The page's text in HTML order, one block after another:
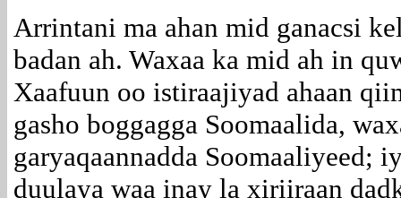
Arrintani ma ahan mid ganacsi
badan ah. Waxaa ka mid ah in
Xaafuun oo istiraajiyad ahaan
gasho boggagga Soomaalida,
garyaqaannadda Soomaaliyeed;
duulaya waa inay la xiriiraan